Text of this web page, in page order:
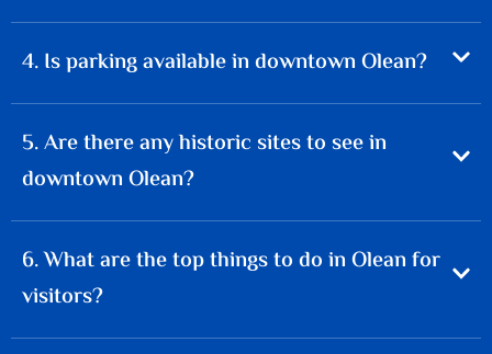
4. Is parking available in downtown Olean?
5. Are there any historic sites to see in
downtown Olean?
6. What are the top things to do in Olean for
visitors?